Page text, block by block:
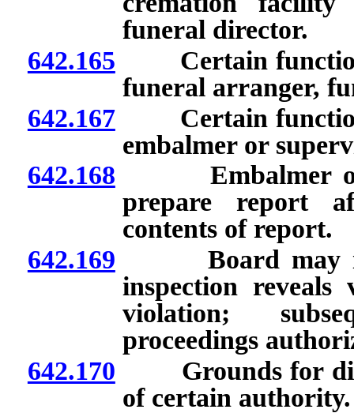
funeral director.
642.165 Certain
funeral arranger,
642.167Certain functions
embalmer or
642.168 Embalmer or
prepare report
contents of report.
642.169 Board may
inspection
violation;
proceedings
642.170 Grounds for
of certain authority.